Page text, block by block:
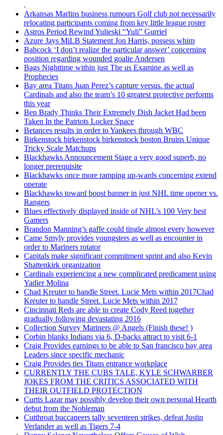
.
Arkansas Marlins business rumours Golf club not necessarily
relocating participants coming from key little league roster
Astros Period Rewind Yulieski “Yuli” Gurriel
Azure Jays MiLB Statement Jon Harris, possess whim
Babcock ‘I don’t realize the particular answer’ concerning
position regarding wounded goalie Andersen
Bags Nighttime within just The us Examine as well as
Prophecies
Bay area Titans Juan Perez’s capture versus. the actual
Cardinals and also the team’s 10 greatest protective performs
this year
Ben Brady Thinks Their Extremely Dish Jacket Had been
Taken In the Patriots Locker Space
Betances results in order to Yankees through WBC
Birkenstock birkenstock birkenstock boston Bruins Unique
Tricky Scale Matchups
Blackhawks Announcement Stage a very good superb, no
longer prerequisite
Blackhawks once more ramping up-wards concerning extend
operate
Blackhawks toward boost banner in just NHL time opener vs.
Rangers
Blues effectively displayed inside of NHL’s 100 Very best
Gamers
Brandon Manning’s gaffe could tingle almost every however
Came Smyly provides youngsters as well as encounter in
order to Mariners rotator
Capitals make significant commitment sprint and also Kevin
Shattenkirk organization
Cardinals experiencing a new complicated predicament using
Yadier Molina
Chad Kreuter to handle Street. Lucie Mets within 2017Chad
Kreuter to handle Street. Lucie Mets within 2017
Cincinnati Reds are able to create Cody Reed together
gradually following devastating 2016
Collection Survey Mariners @ Angels (Finish these! )
Corbin blanks Indians via 6, D-backs attract to visit 6-1
Craig Provides earnings to be able to San francisco bay area
Leaders since specific mechanic
Craig Provides ties Titans entrance workplace
CURRENTLY THE CUBS TALE, KYLE SCHWARBER
JOKES FROM THE CRITICS ASSOCIATED WITH
THEIR OUTFIELD PROTECTION
Curtis Lazar may possibly develop their own personal Hearth
debut from the Nobleman
Cutthroat buccaneers tally seventeen strikes, defeat Justin
Verlander as well as Tigers 7-4